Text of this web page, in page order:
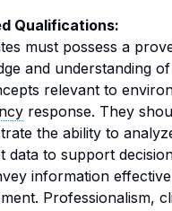
Qualifications:
must possess a
and understanding
relevant to
response. They
the ability to
data to support
information
Professionalism,